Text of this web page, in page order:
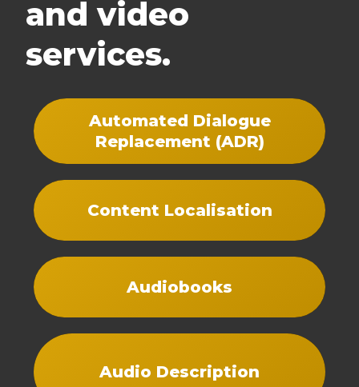
and video
services.
Automated Dialogue
Replacement (ADR)
Content Localisation
Audiobooks
Audio Description